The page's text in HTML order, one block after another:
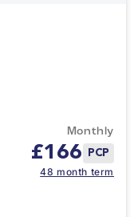
Monthly
£166 PCP
48 month term